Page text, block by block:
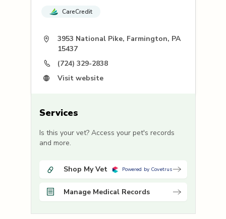
CareCredit
3953 National Pike, Farmington, PA
15437
(724) 329-2838
Visit website
Services
Is this your vet? Access your pet's records
and more.
Shop My Vet Powered by Covetrus
Manage Medical Records